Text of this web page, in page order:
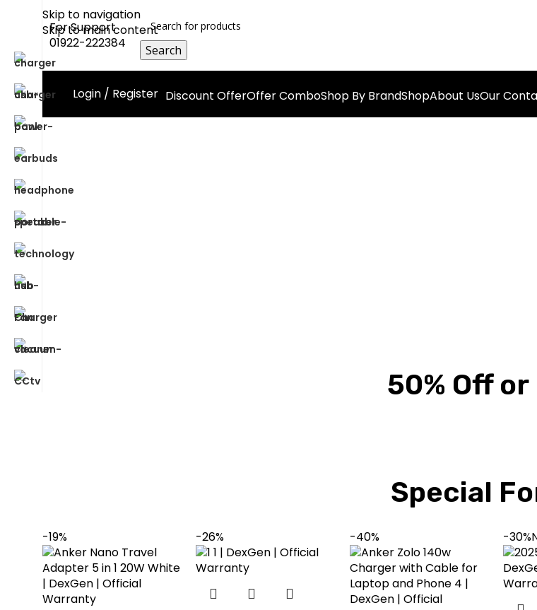
Skip to navigation
Skip to main content
For Support
01922-222384
Search
Login / Register Discount OfferOffer ComboShop By BrandShopAbout UsOur
50% Off or
Special
-19% -26% -40% -30%